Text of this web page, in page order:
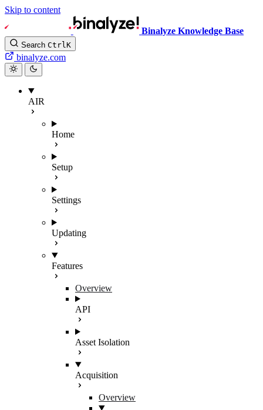
Skip to content
Binalyze Knowledge Base
Search CtrlK
binalyze.com
AIR
Home
Setup
Settings
Updating
Features
Overview
API
Asset Isolation
Acquisition
Overview